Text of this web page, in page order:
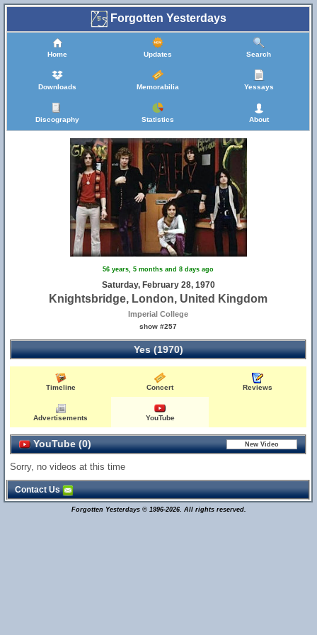
Forgotten Yesterdays
Home Updates Search
Downloads Memorabilia Yessays
Discography Statistics About
56 years, 5 months and 8 days ago
Saturday, February 28, 1970
Knightsbridge, London, United Kingdom
Imperial College
show #257
Yes (1970)
Timeline Concert Reviews
Advertisements YouTube
YouTube (0)
Sorry, no videos at this time
Contact Us
Forgotten Yesterdays © 1996-2026. All rights reserved.